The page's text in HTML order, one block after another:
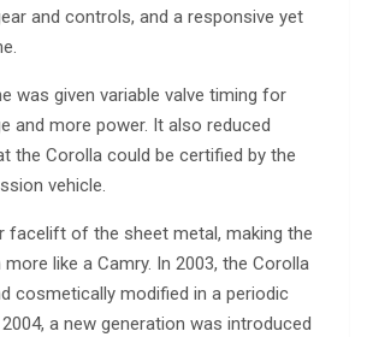
and controls, and a responsive yet
was given variable valve timing for
and more power. It also reduced
the Corolla could be certified by the
vehicle.
facelift of the sheet metal, making the
like a Camry. In 2003, the Corolla
cosmetically modified in a periodic
a new generation was introduced